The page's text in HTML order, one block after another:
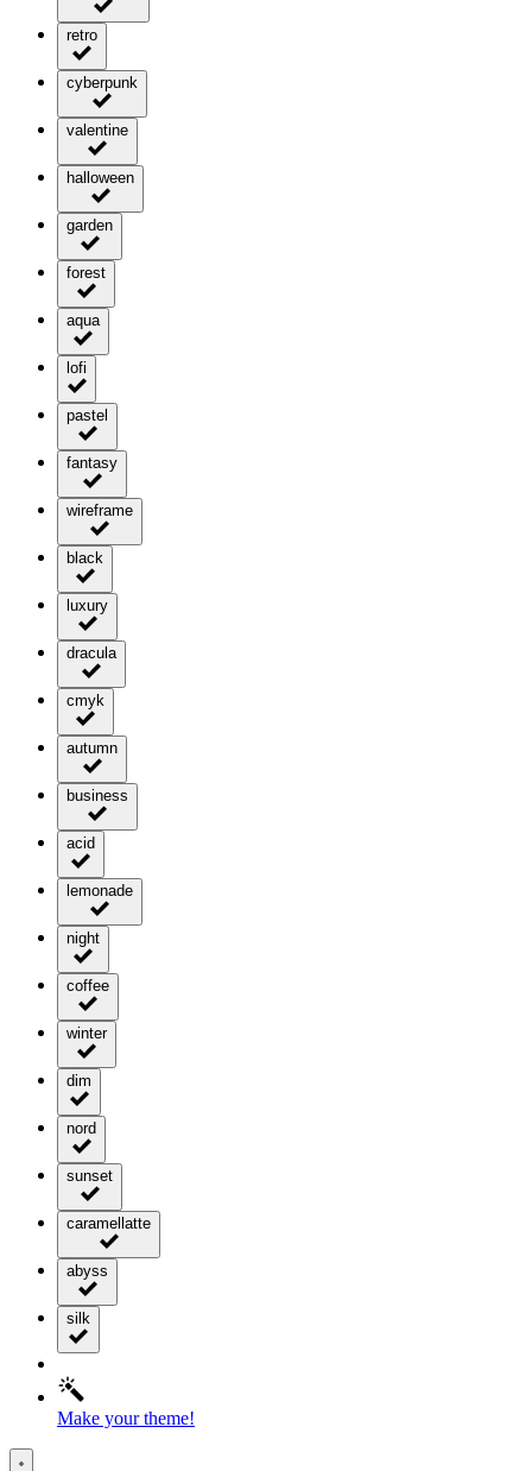
retro
cyberpunk
valentine
halloween
garden
forest
aqua
lofi
pastel
fantasy
wireframe
black
luxury
dracula
cmyk
autumn
business
acid
lemonade
night
coffee
winter
dim
nord
sunset
caramellatte
abyss
silk
Make your theme!